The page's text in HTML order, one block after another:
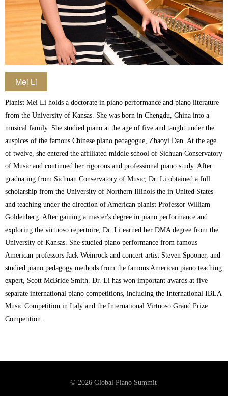
Mei Li
Pianist Mei Li holds a doctorate in piano performance and piano literature
from the University of Kansas. She was born in Chengdu, China into a
musical family. She studied piano at the age of five and taught under the
auspices of the famous Chinese piano pedagogue, Zhaoyi Dan. At the age
of twelve, she entered the affiliated middle school of Sichuan Conservatory
of Music and continued her rigorous and professional piano study. After
graduating from Sichuan Conservatory of Music, Dr. Li obtained a full
scholarship from the University of Northern Illinois the in United States
and teaching under the direction of American pianist Professor William
Goldenberg. After gaining a master's degree in piano performance and
exploring the virtuoso repertoire, Dr. Li earned her DMA degree from the
University of Kansas. She studied piano performance from famous
American professors Jack Weinrock and concert artist Steven Spooner, and
studied piano pedagogy methods from the famous American piano teaching
expert, Scott McBride Smith. Dr. Li has won important awards at five
separate international piano competitions, including the International IBLA
Music Competition in Italy and the International Virtuoso Grand Prize
Competition.
© 2026 Global Piano Summit